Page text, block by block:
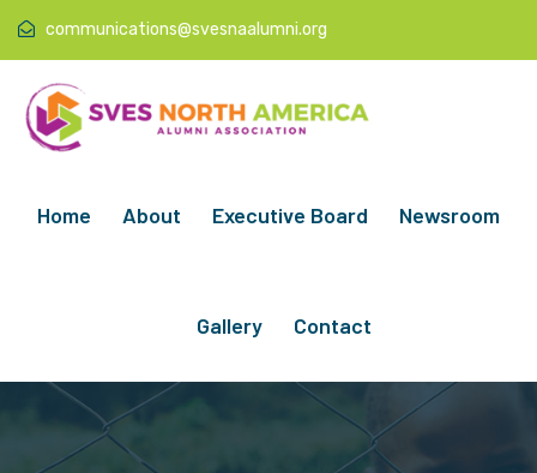
communications@svesnaalumni.org
Home About Executive Board Newsroom
Gallery Contact